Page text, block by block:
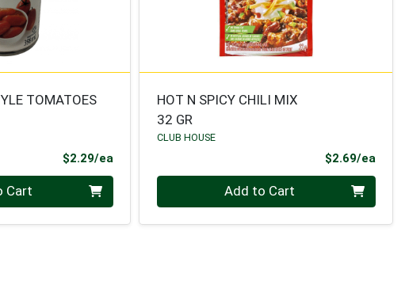
TOMATOES
$2.29/eaProduct Price
Cart
HOT N SPICY CHILI MIX
32 GR
CLUB HOUSE
$2.69/ea
Quantity 0 Add to Cart